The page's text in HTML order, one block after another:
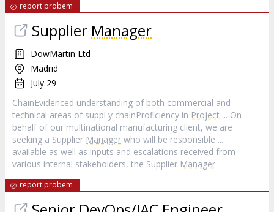
report probem
Supplier Manager
DowMartin Ltd
Madrid
July 29
ChainEvidenced understanding of both commercial and
technical areas of suppl y chainProficiency in Project ... On
behalf of our multinational manufacturing client, we are
seeking a Supplier Manager who will be responsible ...
available as well as inputs and escalations received from
various internal stakeholders, the Supplier Manager
report probem